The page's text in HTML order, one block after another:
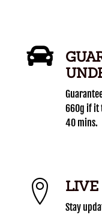
660g if it
40 mins.
LIVE
Stay